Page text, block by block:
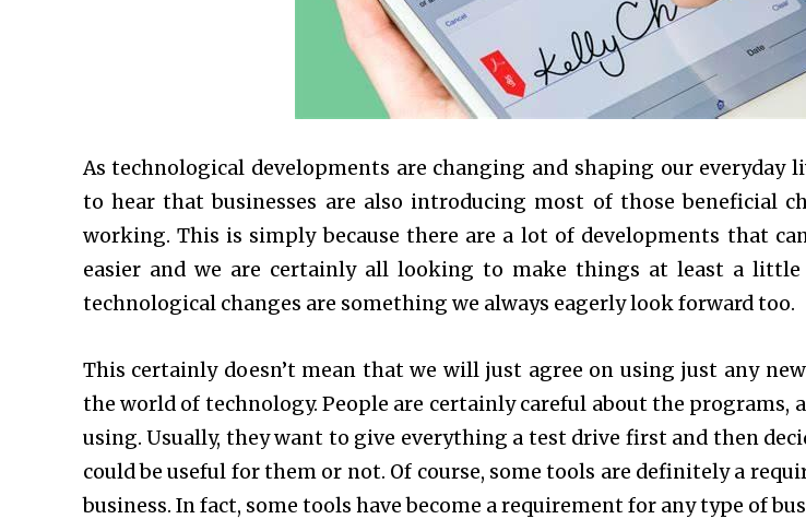
As technological developments are changing and shaping our everyday
to hear that businesses are also introducing most of those beneficial
working. This is simply because there are a lot of developments that
easier and we are certainly all looking to make things at least a little
technological changes are something we always eagerly look forward too.
This certainly doesn’t mean that we will just agree on using just any
the world of technology. People are certainly careful about the programs,
using. Usually, they want to give everything a test drive first and then
could be useful for them or not. Of course, some tools are definitely a
business. In fact, some tools have become a requirement for any type of